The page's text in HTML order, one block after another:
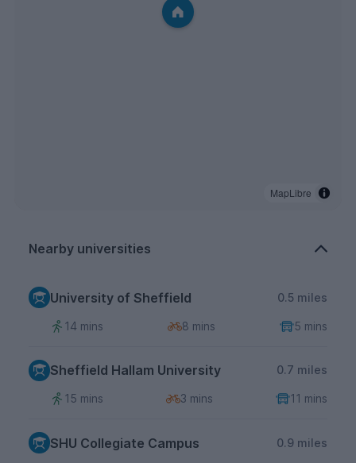
MapLibre
Nearby universities
University of Sheffield 0.5 miles
14 mins 8 mins 5 mins
Sheffield Hallam University 0.7 miles
15 mins 3 mins 11 mins
SHU Collegiate Campus 0.9 miles